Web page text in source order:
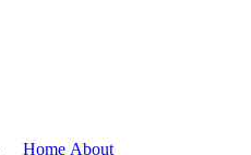
Home About